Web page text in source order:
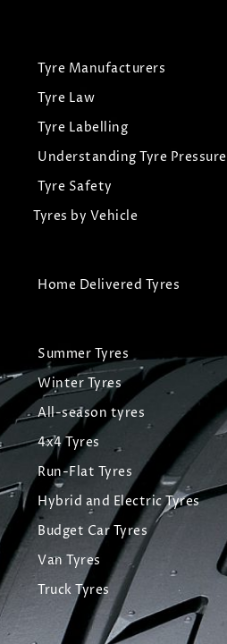
Tyre Manufacturers
Tyre Law
Tyre Labelling
Understanding Tyre Pressure
Tyre Safety
Tyres by Vehicle
Home Delivered Tyres
Summer Tyres
Winter Tyres
All-season tyres
4x4 Tyres
Run-Flat Tyres
Hybrid and Electric Tyres
Budget Car Tyres
Van Tyres
Truck Tyres